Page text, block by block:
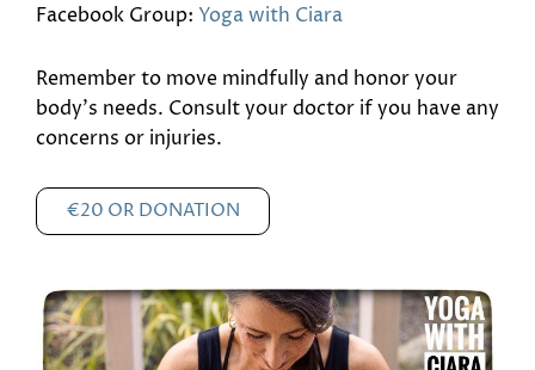
Facebook Group: Yoga with Ciara
Remember to move mindfully and honor your
body’s needs. Consult your doctor if you have any
concerns or injuries.
€20 OR DONATION